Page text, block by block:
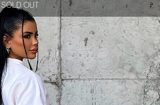
SOLD OUT